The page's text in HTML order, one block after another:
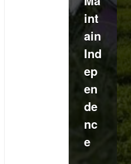
int
ain
Ind
ep
en
de
nc
e